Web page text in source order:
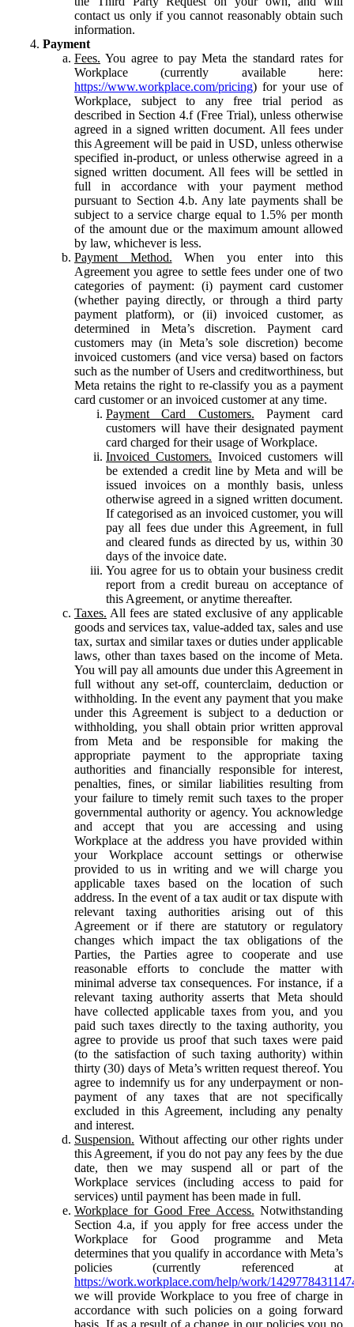
contact us only if you cannot reasonably obtain such
information.
Payment
Fees. You agree to pay Meta the standard rates for
Workplace (currently available here:
https://www.workplace.com/pricing) for your use of
Workplace, subject to any free trial period as
described in Section 4.f (Free Trial), unless otherwise
agreed in a signed written document. All fees under
this Agreement will be paid in USD, unless otherwise
specified in-product, or unless otherwise agreed in a
signed written document. All fees will be settled in
full in accordance with your payment method
pursuant to Section 4.b. Any late payments shall be
subject to a service charge equal to 1.5% per month
of the amount due or the maximum amount allowed
by law, whichever is less.
Payment Method. When you enter into this
Agreement you agree to settle fees under one of two
categories of payment: (i) payment card customer
(whether paying directly, or through a third party
payment platform), or (ii) invoiced customer, as
determined in Meta’s discretion. Payment card
customers may (in Meta’s sole discretion) become
invoiced customers (and vice versa) based on factors
such as the number of Users and creditworthiness, but
Meta retains the right to re-classify you as a payment
card customer or an invoiced customer at any time.
Payment Card Customers. Payment card
customers will have their designated payment
card charged for their usage of Workplace.
Invoiced Customers. Invoiced customers will
be extended a credit line by Meta and will be
issued invoices on a monthly basis, unless
otherwise agreed in a signed written document.
If categorised as an invoiced customer, you will
pay all fees due under this Agreement, in full
and cleared funds as directed by us, within 30
days of the invoice date.
You agree for us to obtain your business credit
report from a credit bureau on acceptance of
this Agreement, or anytime thereafter.
Taxes. All fees are stated exclusive of any applicable
goods and services tax, value-added tax, sales and use
tax, surtax and similar taxes or duties under applicable
laws, other than taxes based on the income of Meta.
You will pay all amounts due under this Agreement in
full without any set-off, counterclaim, deduction or
withholding. In the event any payment that you make
under this Agreement is subject to a deduction or
withholding, you shall obtain prior written approval
from Meta and be responsible for making the
appropriate payment to the appropriate taxing
authorities and financially responsible for interest,
penalties, fines, or similar liabilities resulting from
your failure to timely remit such taxes to the proper
governmental authority or agency. You acknowledge
and accept that you are accessing and using
Workplace at the address you have provided within
your Workplace account settings or otherwise
provided to us in writing and we will charge you
applicable taxes based on the location of such
address. In the event of a tax audit or tax dispute with
relevant taxing authorities arising out of this
Agreement or if there are statutory or regulatory
changes which impact the tax obligations of the
Parties, the Parties agree to cooperate and use
reasonable efforts to conclude the matter with
minimal adverse tax consequences. For instance, if a
relevant taxing authority asserts that Meta should
have collected applicable taxes from you, and you
paid such taxes directly to the taxing authority, you
agree to provide us proof that such taxes were paid
(to the satisfaction of such taxing authority) within
thirty (30) days of Meta’s written request thereof. You
agree to indemnify us for any underpayment or non-
payment of any taxes that are not specifically
excluded in this Agreement, including any penalty
and interest.
Suspension. Without affecting our other rights under
this Agreement, if you do not pay any fees by the due
date, then we may suspend all or part of the
Workplace services (including access to paid for
services) until payment has been made in full.
Workplace for Good Free Access. Notwithstanding
Section 4.a, if you apply for free access under the
Workplace for Good programme and Meta
determines that you qualify in accordance with Meta’s
policies (currently referenced at
https://work.workplace.com/help/work/
we will provide Workplace to you free of charge in
accordance with such policies on a going forward
basis. If as a result of a change in our policies you no